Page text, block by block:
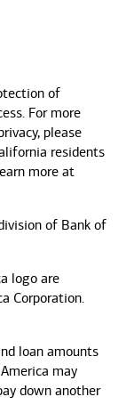
of
For more
please
residents
more at
of Bank of
logo are
Corporation.
loan amounts
may
down another